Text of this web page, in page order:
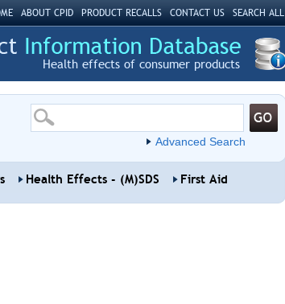
ABOUT CPID PRODUCT RECALLS CONTACT US SEARCH ALL
Health effects of consumer products
Advanced Search
Health Effects - (M)SDS First Aid